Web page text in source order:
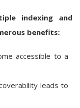
indexing and
benefits:
accessible to a
leads to